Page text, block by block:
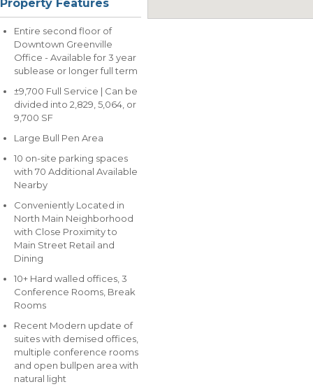
Property Features
Entire second floor of
Downtown Greenville
Office - Available for 3 year
sublease or longer full term
±9,700 Full Service | Can be
divided into 2,829, 5,064, or
9,700 SF
Large Bull Pen Area
10 on-site parking spaces
with 70 Additional Available
Nearby
Conveniently Located in
North Main Neighborhood
with Close Proximity to
Main Street Retail and
Dining
10+ Hard walled offices, 3
Conference Rooms, Break
Rooms
Recent Modern update of
suites with demised offices,
multiple conference rooms
and open bullpen area with
natural light